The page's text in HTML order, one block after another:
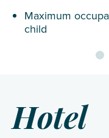
Maximum
child
Hotel